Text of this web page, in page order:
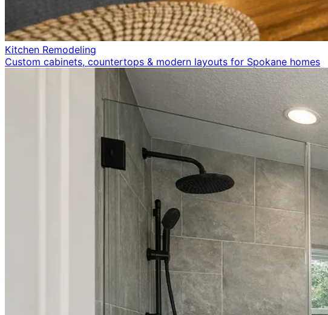
Kitchen Remodeling
Custom cabinets, countertops & modern layouts for Spokane homes